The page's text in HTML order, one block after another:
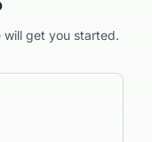
will get you started.